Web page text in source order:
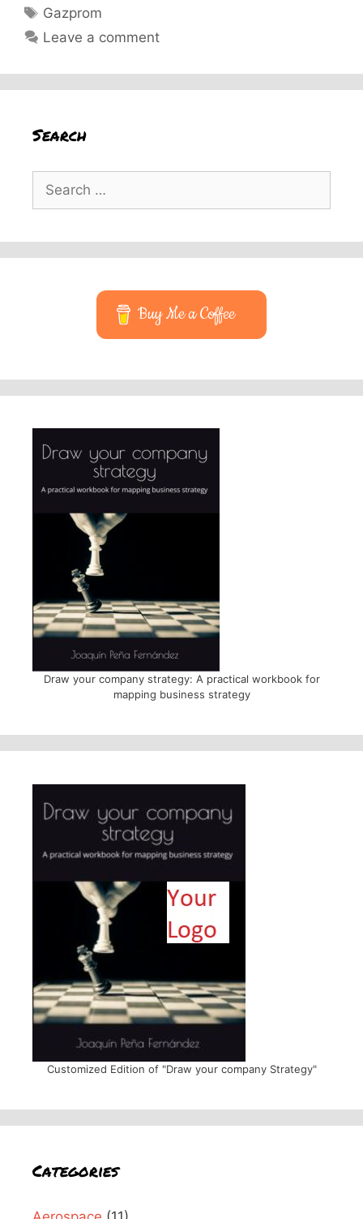
Tags
Gazprom
Leave a comment
Search
for:
Buy Me a Coffee
Draw your company strategy: A practical workbook for
mapping business strategy
Customized Edition of "Draw your company Strategy"
Categories